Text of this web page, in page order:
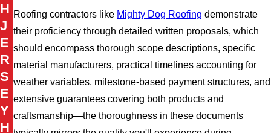
Roofing contractors like Mighty Dog Roofing demonstrate
their proficiency through detailed written proposals, which
should encompass thorough scope descriptions, specific
material manufacturers, practical timelines accounting for
weather variables, milestone-based payment structures, and
extensive guarantees covering both products and
craftsmanship—the thoroughness in these documents
H
J
E
R
S
E
Y
H